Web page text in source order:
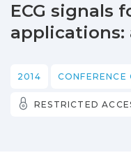
Statistics
ECG signals
applications:
2014 CONFERENCE
RESTRICTED